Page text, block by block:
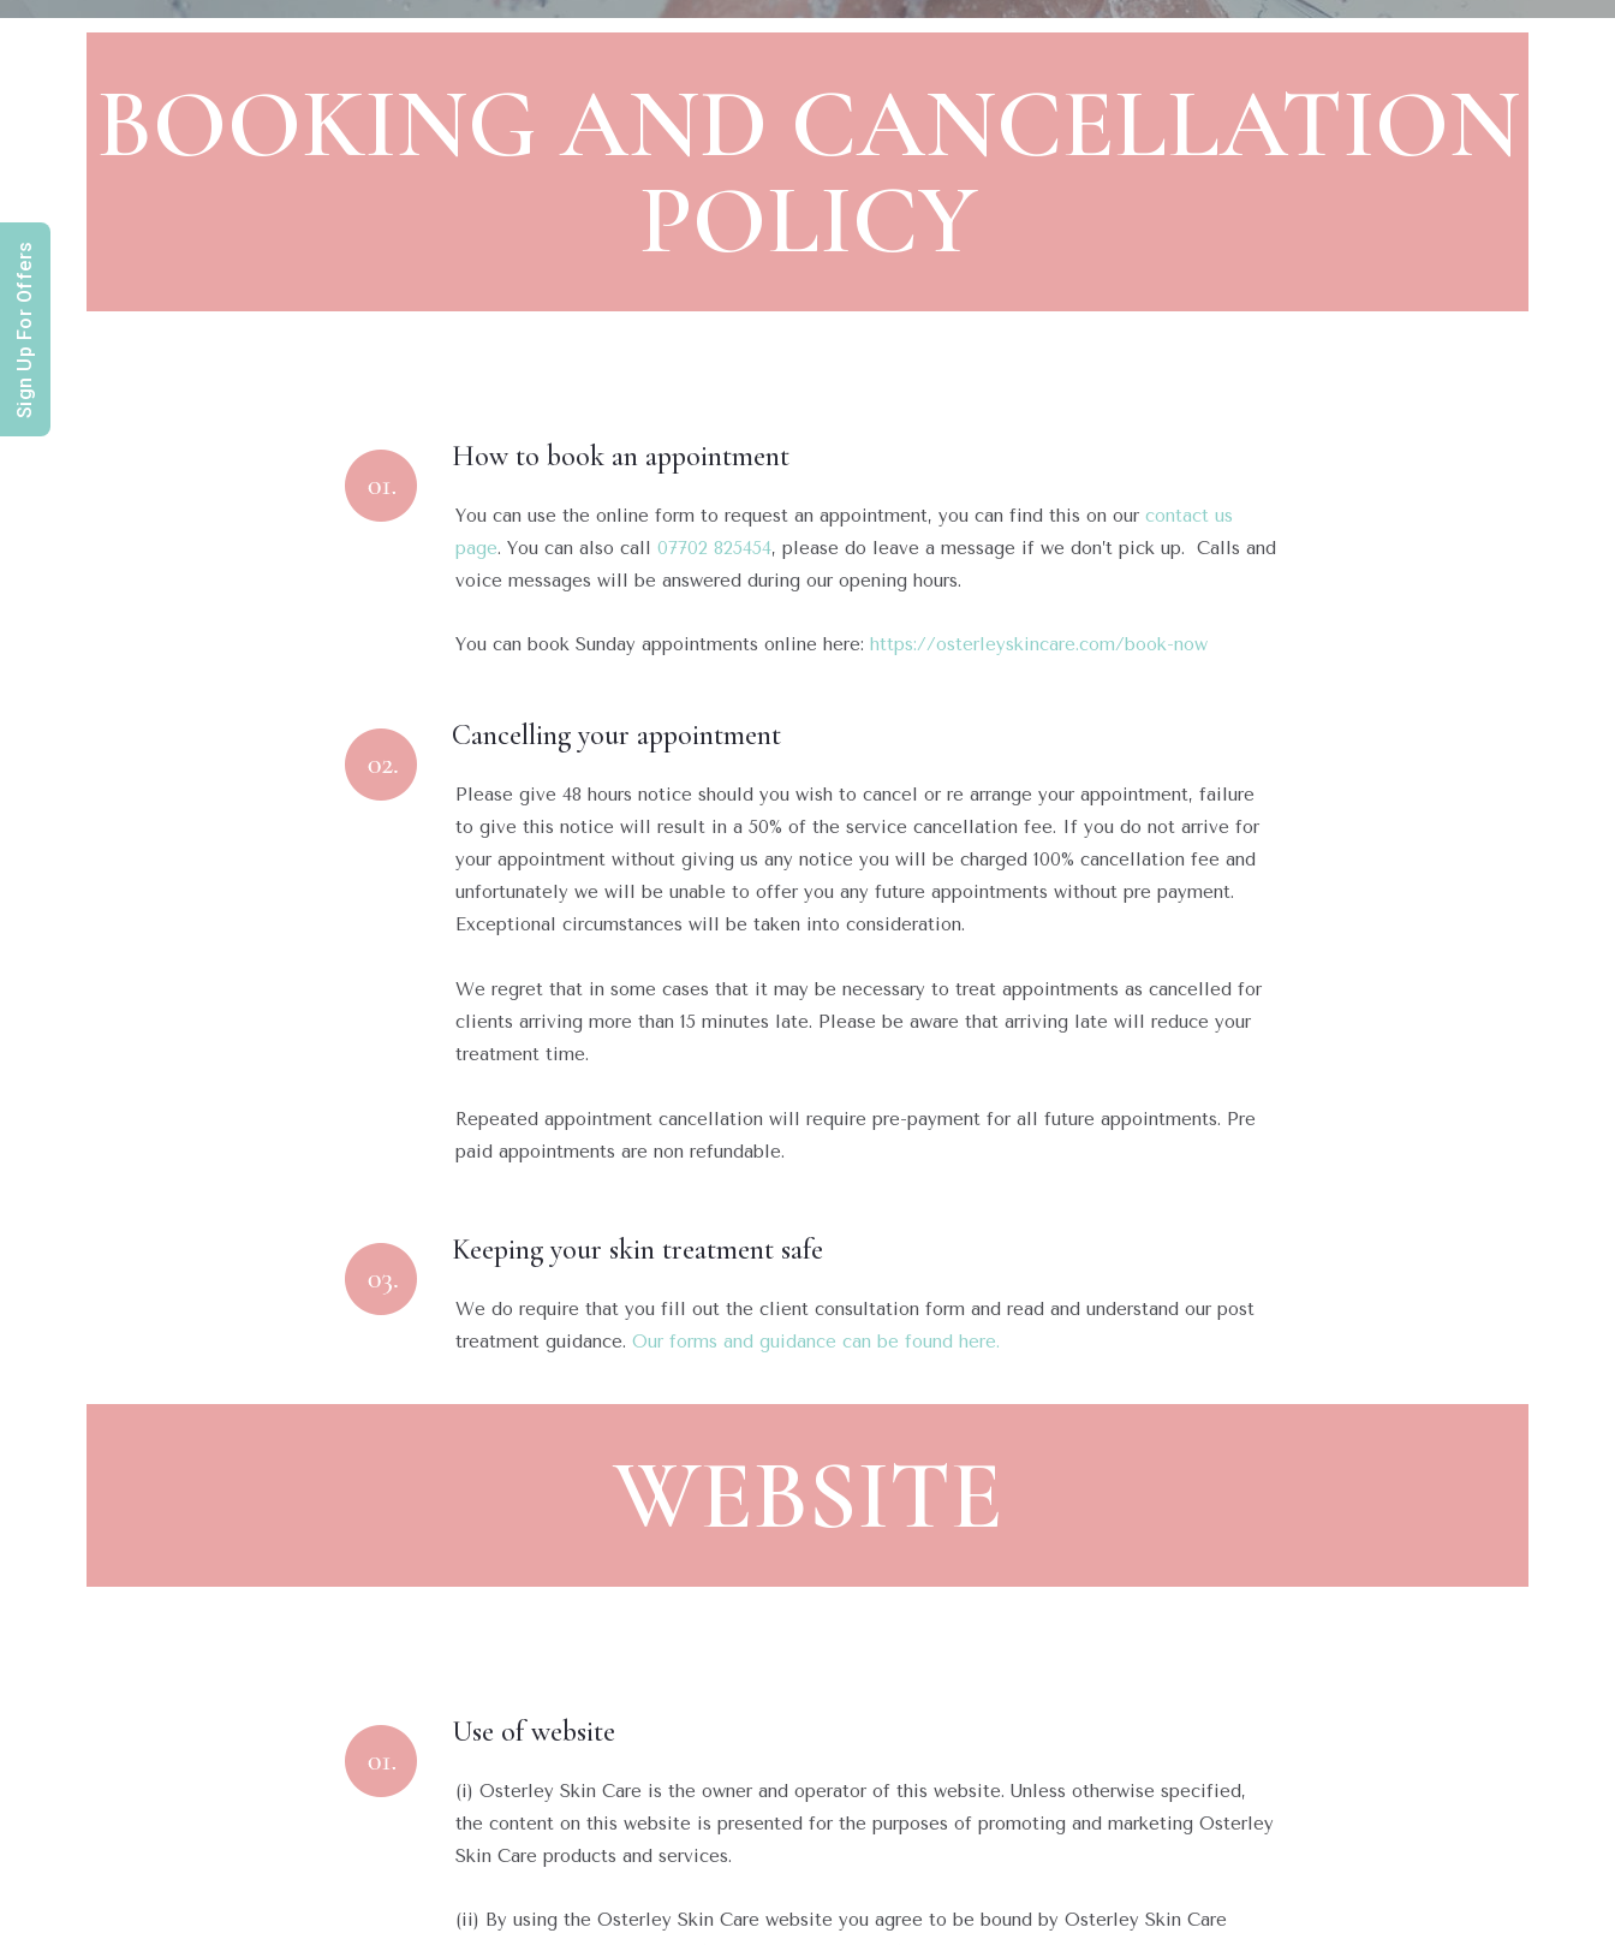
BOOKING AND CANCELLATION
POLICY
How to book an appointment
You can use the online form to request an appointment, you can find this on our contact us
page. You can also call 07702 825454, please do leave a message if we don’t pick up. Calls and
voice messages will be answered during our opening hours.
You can book Sunday appointments online here: https://osterleyskincare.com/book-now
Cancelling your appointment
Please give 48 hours notice should you wish to cancel or re arrange your appointment, failure
to give this notice will result in a 50% of the service cancellation fee. If you do not arrive for
your appointment without giving us any notice you will be charged 100% cancellation fee and
unfortunately we will be unable to offer you any future appointments without pre payment.
Exceptional circumstances will be taken into consideration.
We regret that in some cases that it may be necessary to treat appointments as cancelled for
clients arriving more than 15 minutes late. Please be aware that arriving late will reduce your
treatment time.
Repeated appointment cancellation will require pre-payment for all future appointments. Pre
paid appointments are non refundable.
Keeping your skin treatment safe
We do require that you fill out the client consultation form and read and understand our post
treatment guidance. Our forms and guidance can be found here.
WEBSITE
Use of website
(i) Osterley Skin Care is the owner and operator of this website. Unless otherwise specified,
the content on this website is presented for the purposes of promoting and marketing Osterley
Skin Care products and services.
(ii) By using the Osterley Skin Care website you agree to be bound by Osterley Skin Care
Sign Up For Offers